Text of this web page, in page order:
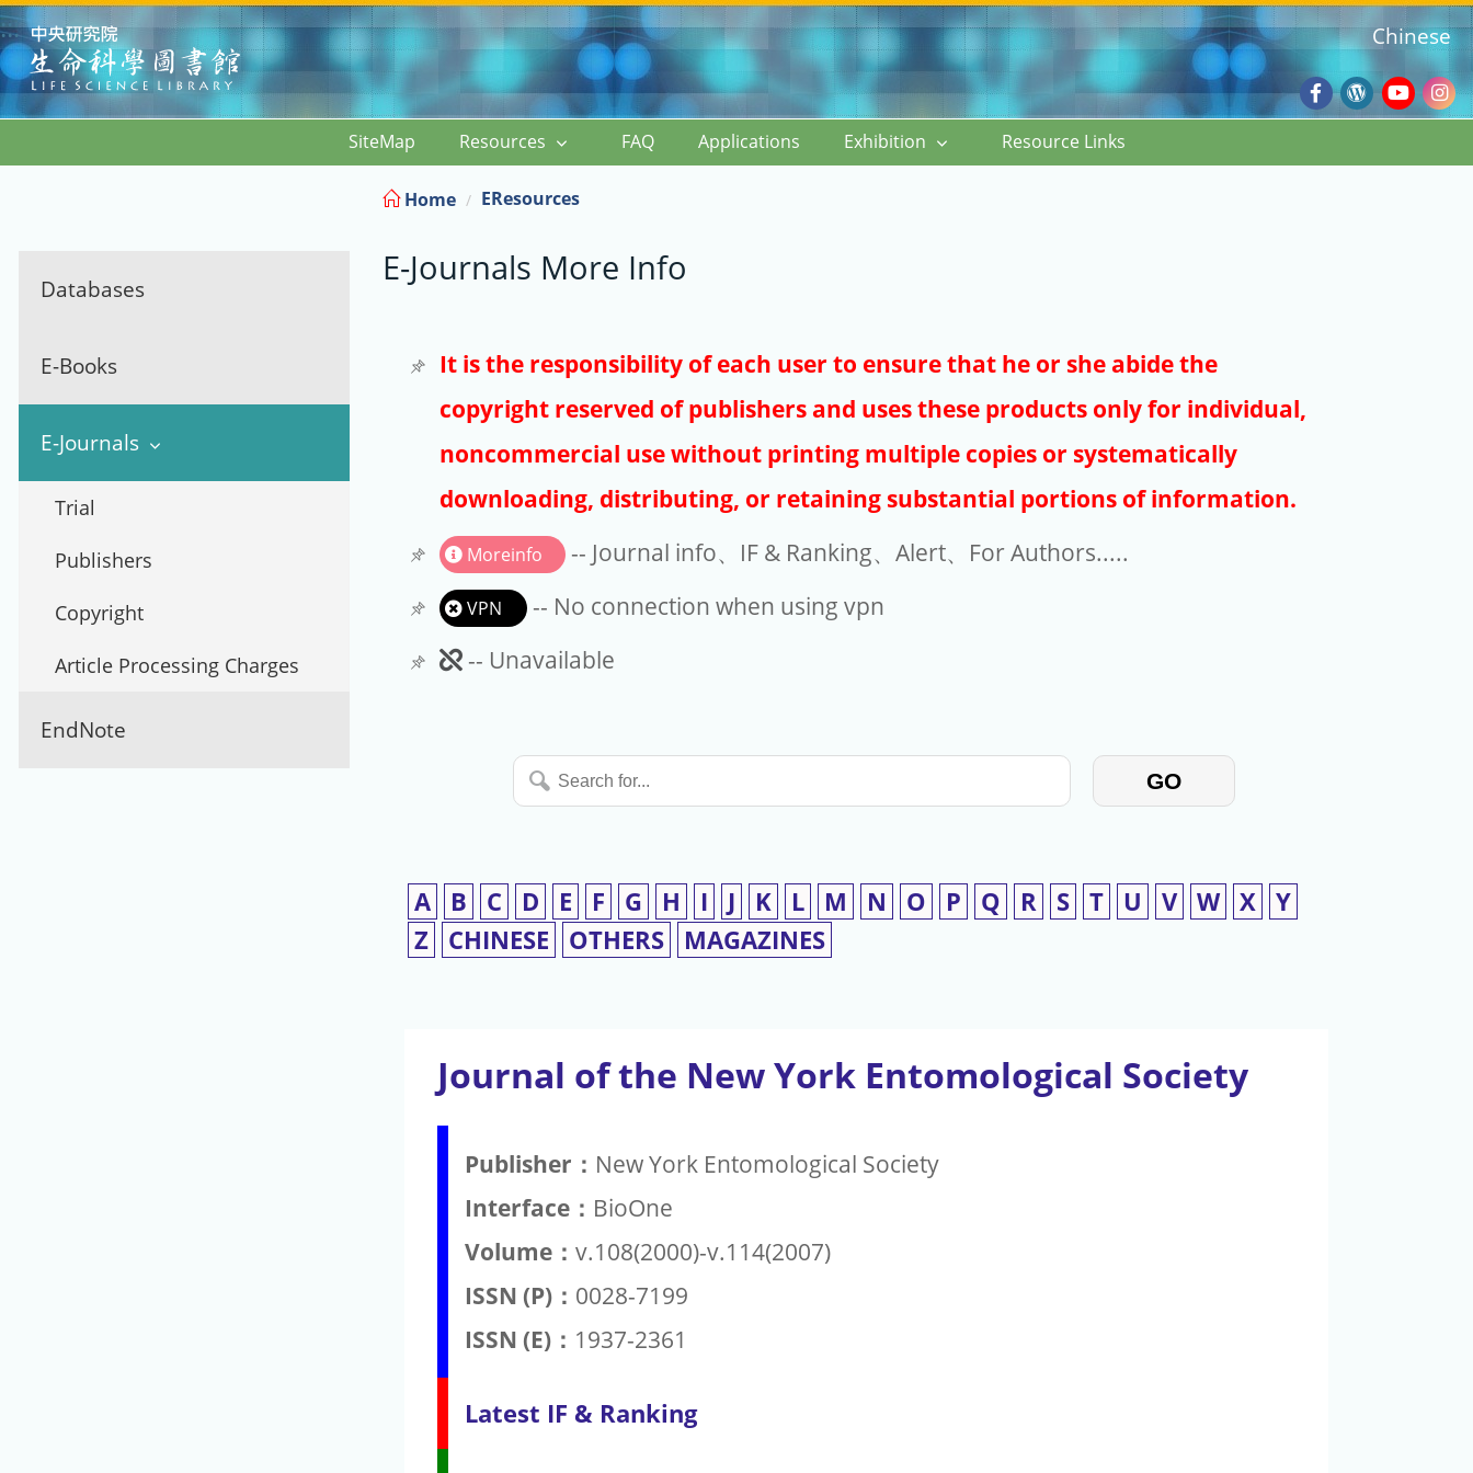
:::
Facebook
Wordpress
Blog
Chinese
SiteMap Resources FAQ Applications Exhibition Resource Links
Databases
E-Books
E-Journals
Trial
Publishers
Copyright
Article Processing Charges
EndNote
Home EResources
E-Journals More Info
It is the responsibility of each user to ensure that he or she abide the
copyright reserved of publishers and uses these products only for individual,
noncommercial use without printing multiple copies or systematically
downloading, distributing, or retaining substantial portions of information.
Moreinfo -- Journal info、IF & Ranking、Alert、For Authors.....
VPN
-- No connection when using vpn
Unavailable
-- Unavailable
Search
for...
GO
A B C D E F G H I J K L M N O P Q R S T U V W X Y
Z
CHINESE OTHERS MAGAZINES
Journal of the New York Entomological Society
Publisher： New York Entomological Society
Interface： BioOne
Volume： v.108(2000)-v.114(2007)
ISSN (P)： 0028-7199
ISSN (E)： 1937-2361
Latest IF & Ranking